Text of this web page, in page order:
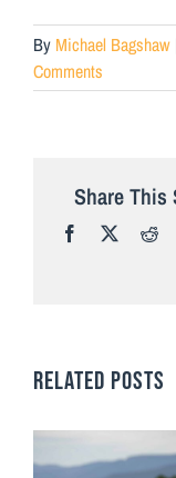
By Michael Bagshaw
Comments
Share This
Facebook
X
RELATED POSTS